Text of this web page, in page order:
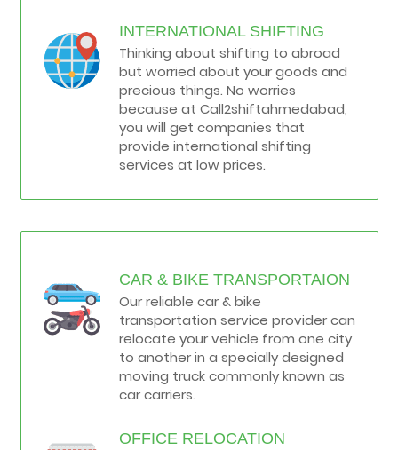
INTERNATIONAL SHIFTING
Thinking about shifting to abroad
but worried about your goods and
precious things. No worries
because at Call2shiftahmedabad,
you will get companies that
provide international shifting
services at low prices.
CAR & BIKE TRANSPORTAION
Our reliable car & bike
transportation service provider can
relocate your vehicle from one city
to another in a specially designed
moving truck commonly known as
car carriers.
OFFICE RELOCATION